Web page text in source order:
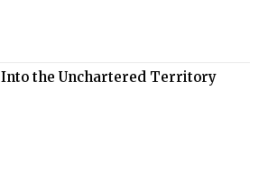
Into the Unchartered Territory